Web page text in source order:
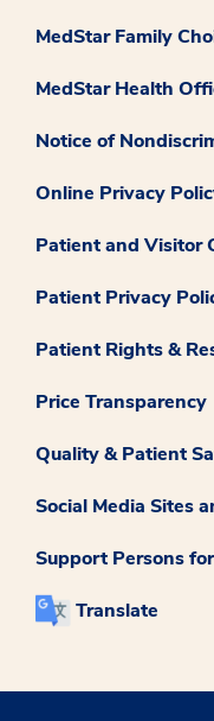
MedStar Family
MedStar Health
Notice of
Online Privacy
Patient and Visitor
Patient Privacy
Patient Rights &
Price Transparency
Quality & Patient
Social Media Sites
Support Persons
Translate